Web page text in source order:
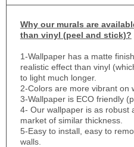
Whyour murals are
than vinyl (peel and stick)?
1-Wallpaper has a matte
realistic effect than vinyl
to light much longer.
2-Colors are more vibrant on
3-Wallpaper is ECO friendly
4- Our wallpaper is as robust
market of similar thickness.
5-Easy to install, easy to
walls.